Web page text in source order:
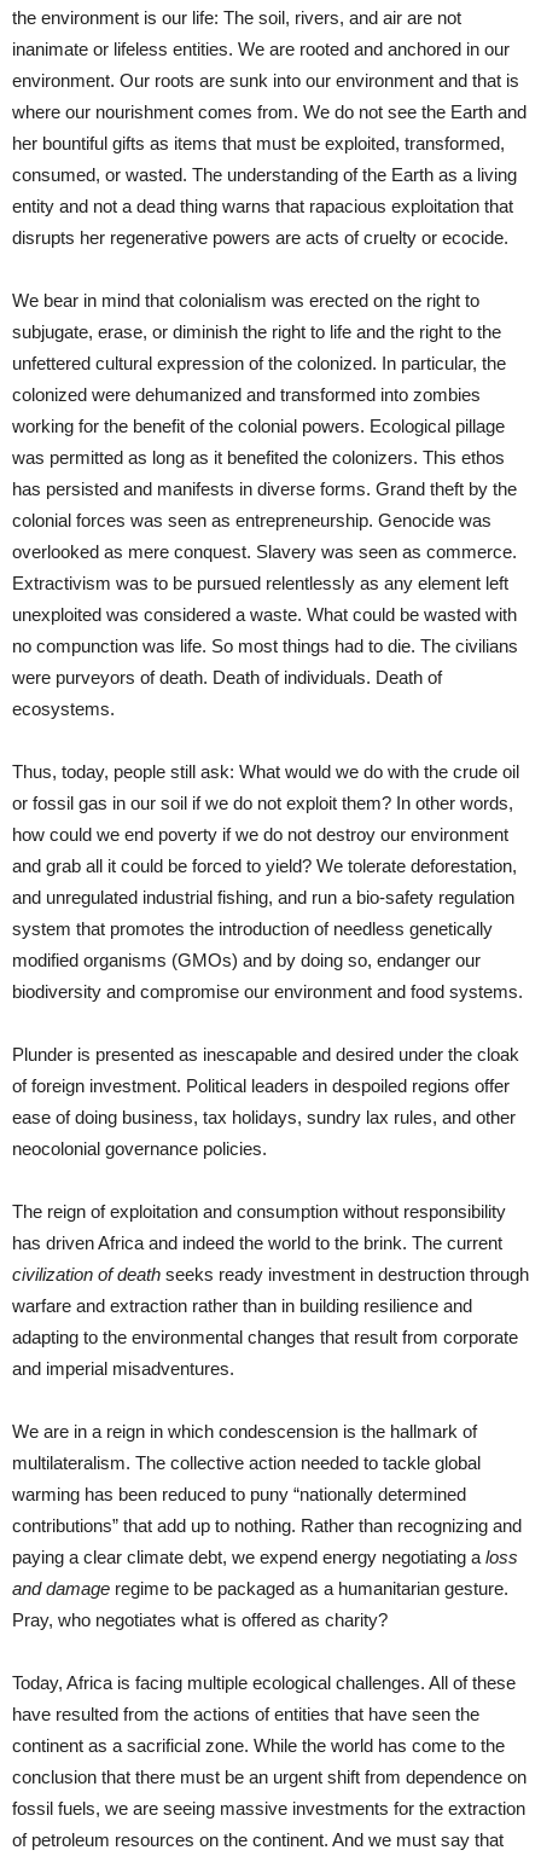
the environment is our life: The soil, rivers, and air are not
inanimate or lifeless entities. We are rooted and anchored in our
environment. Our roots are sunk into our environment and that is
where our nourishment comes from. We do not see the Earth and
her bountiful gifts as items that must be exploited, transformed,
consumed, or wasted. The understanding of the Earth as a living
entity and not a dead thing warns that rapacious exploitation that
disrupts her regenerative powers are acts of cruelty or ecocide.
We bear in mind that colonialism was erected on the right to
subjugate, erase, or diminish the right to life and the right to the
unfettered cultural expression of the colonized. In particular, the
colonized were dehumanized and transformed into zombies
working for the benefit of the colonial powers. Ecological pillage
was permitted as long as it benefited the colonizers. This ethos
has persisted and manifests in diverse forms. Grand theft by the
colonial forces was seen as entrepreneurship. Genocide was
overlooked as mere conquest. Slavery was seen as commerce.
Extractivism was to be pursued relentlessly as any element left
unexploited was considered a waste. What could be wasted with
no compunction was life. So most things had to die. The civilians
were purveyors of death. Death of individuals. Death of
ecosystems.
Thus, today, people still ask: What would we do with the crude oil
or fossil gas in our soil if we do not exploit them? In other words,
how could we end poverty if we do not destroy our environment
and grab all it could be forced to yield? We tolerate deforestation,
and unregulated industrial fishing, and run a bio-safety regulation
system that promotes the introduction of needless genetically
modified organisms (GMOs) and by doing so, endanger our
biodiversity and compromise our environment and food systems.
Plunder is presented as inescapable and desired under the cloak
of foreign investment. Political leaders in despoiled regions offer
ease of doing business, tax holidays, sundry lax rules, and other
neocolonial governance policies.
The reign of exploitation and consumption without responsibility
has driven Africa and indeed the world to the brink. The current
civilization of death seeks ready investment in destruction through
warfare and extraction rather than in building resilience and
adapting to the environmental changes that result from corporate
and imperial misadventures.
We are in a reign in which condescension is the hallmark of
multilateralism. The collective action needed to tackle global
warming has been reduced to puny “nationally determined
contributions” that add up to nothing. Rather than recognizing and
paying a clear climate debt, we expend energy negotiating a loss
and damage regime to be packaged as a humanitarian gesture.
Pray, who negotiates what is offered as charity?
Today, Africa is facing multiple ecological challenges. All of these
have resulted from the actions of entities that have seen the
continent as a sacrificial zone. While the world has come to the
conclusion that there must be an urgent shift from dependence on
fossil fuels, we are seeing massive investments for the extraction
of petroleum resources on the continent. And we must say that